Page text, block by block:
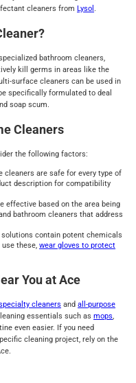
cleaners from Lysol .
bathroom cleaners,
kill germs in areas like the
surface cleaners can be used in
specifically formulated to deal
soap scum.
Cleaners
the following factors:
cleaners are safe for every type of
description for compatibility
effective based on the area being
bathroom cleaners that address
contain potent chemicals
these, wear gloves to protect
You at Ace
cleaners and all-purpose
essentials such as mops,
even easier. If you need
cleaning project, rely on the